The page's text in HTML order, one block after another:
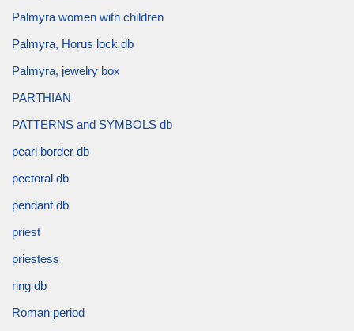
Palmyra women with children
Palmyra, Horus lock db
Palmyra, jewelry box
PARTHIAN
PATTERNS and SYMBOLS db
pearl border db
pectoral db
pendant db
priest
priestess
ring db
Roman period